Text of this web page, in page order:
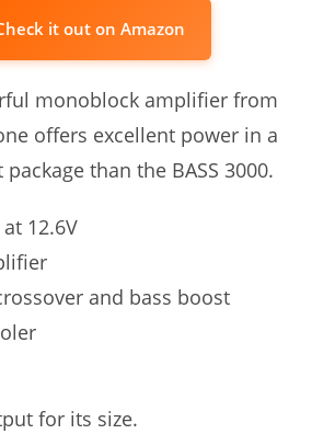
it out on Amazon
monoblock amplifier from
offers excellent power in a
than the BASS 3000.
at 12.6V
and bass boost
for its size.